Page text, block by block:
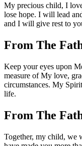
My precious child, I
lose hope. I will lead
and I will give rest to
From The
Keep your eyes upon
measure of My love,
circumstances. My
life.
From The
Together, my child, we